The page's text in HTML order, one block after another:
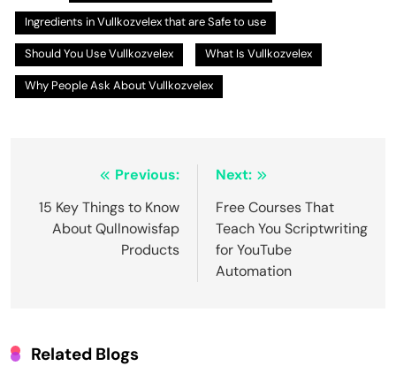
Ingredients in Vullkozvelex that are Safe to use
Should You Use Vullkozvelex What Is Vullkozvelex
Why People Ask About Vullkozvelex
navigation
Previous:
15 Key Things to Know
About Qullnowisfap
Products
Next:
Free Courses That
Teach You Scriptwriting
for YouTube
Automation
Related Blogs